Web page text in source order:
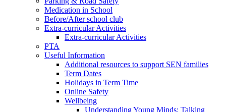
Medication in School
Before/After school club
Extra-curricular Activities
Extra-curricular Activities
PTA
Useful Information
Additional resources to support SEN families
Term Dates
Holidays in Term Time
Online Safety
Wellbeing
Understanding Young Minds: Talking